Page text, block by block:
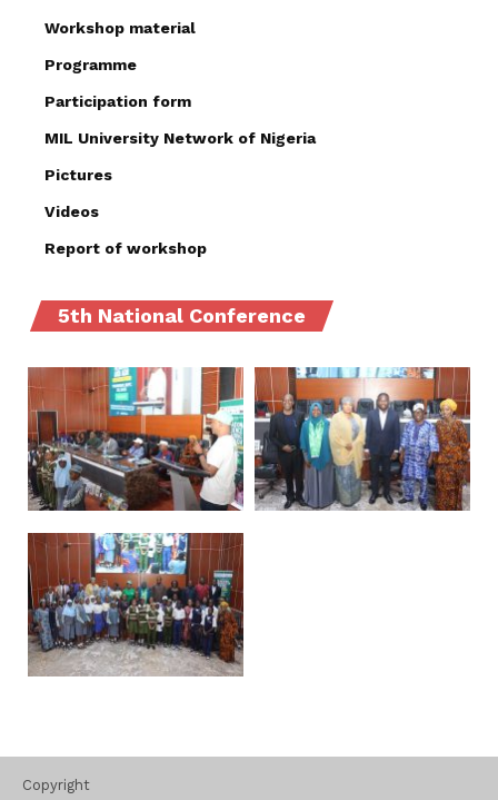
Workshop material
Programme
Participation form
MIL University Network of Nigeria
Pictures
Videos
Report of workshop
5th National Conference
Copyright